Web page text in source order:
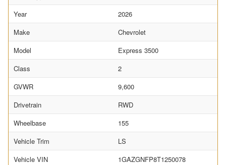
Year
2026
Make
Chevrolet
Model
Express 3500
Class
2
GVWR
9,600
Drivetrain
RWD
Wheelbase
155
Vehicle Trim
LS
Vehicle VIN
1GAZGNFP8T1250078